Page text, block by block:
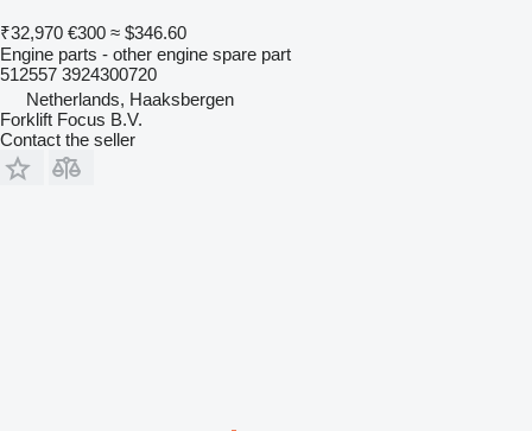
₹32,970 €300 ≈ $346.60
Engine parts - other engine spare part
512557 3924300720
Netherlands, Haaksbergen
Forklift Focus B.V.
Contact the seller